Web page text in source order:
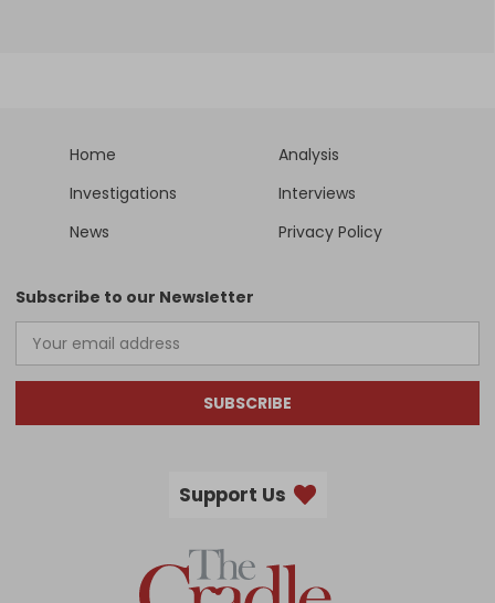
Home
Analysis
Investigations
Interviews
News
Privacy Policy
Subscribe to our Newsletter
SUBSCRIBE
Support Us